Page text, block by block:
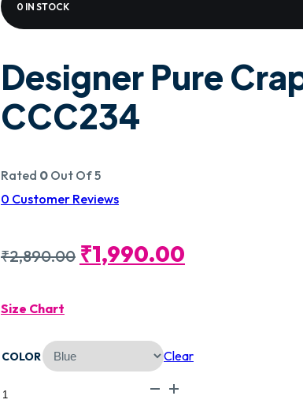
0 IN STOCK
Designer Pure
CCC234
Rated 0Out Of 5
0 Customer Reviews
₹2,890.00 Original
Was:
₹2,890.00.
₹1,990.00Current
Size Chart
COLOR
Clear
Pure